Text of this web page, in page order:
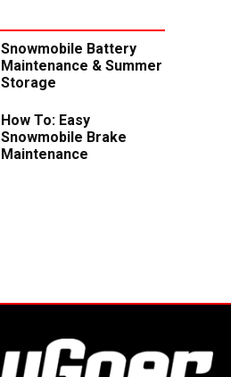
Snowmobile Battery
Maintenance & Summer
Storage
How To: Easy
Snowmobile Brake
Maintenance